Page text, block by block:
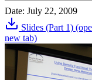
Date: July 22, 2009
Slides (Part 1)
new tab)